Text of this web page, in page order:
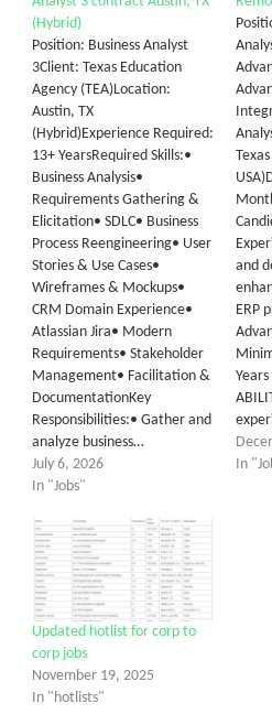
(Hybrid)
Position: Business Analyst
3Client: Texas Education
Agency (TEA)Location:
Austin, TX
(Hybrid)Experience Required:
13+ YearsRequired Skills:•
Business Analysis•
Requirements Gathering &
Elicitation• SDLC• Business
Process Reengineering• User
Stories & Use Cases•
Wireframes & Mockups•
CRM Domain Experience•
Atlassian Jira• Modern
Requirements• Stakeholder
Management• Facilitation &
DocumentationKey
Responsibilities:• Gather and
analyze business…
July 6, 2026
In "Jobs"
and
ERP
In
Updated hotlist for corp to
corp jobs
November 19, 2025
In "hotlists"